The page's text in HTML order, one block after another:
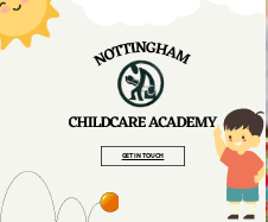
GET IN TOUCH